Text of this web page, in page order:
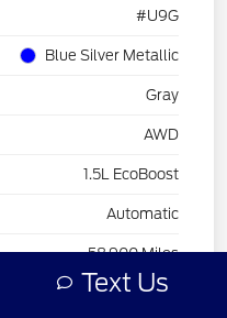
#U9G
Blue Silver Metallic
Gray
AWD
1.5L EcoBoost
Automatic
58,900 Miles
Text Us